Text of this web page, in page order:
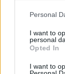
Please note
not limited to
grant or deny
use your data
consent section.
Personal
I want to
personal
Opted In
I want to
- saliec bildi, bīdot
Mahjong Solitare